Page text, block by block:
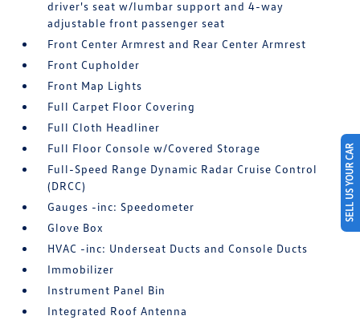
driver's seat w/lumbar support and 4-way
adjustable front passenger seat
Front Center Armrest and Rear Center Armrest
Front Cupholder
Front Map Lights
Full Carpet Floor Covering
Full Cloth Headliner
Full Floor Console w/Covered Storage
Full-Speed Range Dynamic Radar Cruise Control
(DRCC)
Gauges -inc: Speedometer
Glove Box
HVAC -inc: Underseat Ducts and Console Ducts
Immobilizer
Instrument Panel Bin
Integrated Roof Antenna
SELL US YOUR CAR